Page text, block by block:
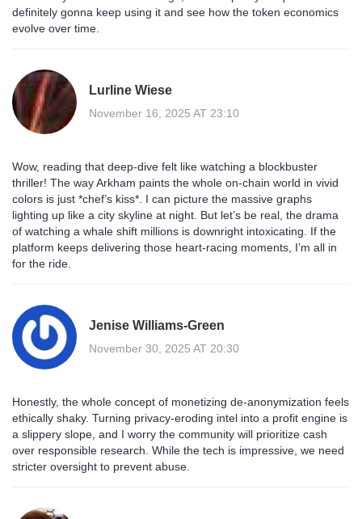
definitely gonna keep using it and see how the token economics
evolve over time.
Lurline Wiese
November 16, 2025 AT 23:10
Wow, reading that deep‑dive felt like watching a blockbuster
thriller! The way Arkham paints the whole on‑chain world in vivid
colors is just *chef’s kiss*. I can picture the massive graphs
lighting up like a city skyline at night. But let’s be real, the drama
of watching a whale shift millions is downright intoxicating. If the
platform keeps delivering those heart‑racing moments, I’m all in
for the ride.
Jenise Williams-Green
November 30, 2025 AT 20:30
Honestly, the whole concept of monetizing de‑anonymization feels
ethically shaky. Turning privacy‑eroding intel into a profit engine is
a slippery slope, and I worry the community will prioritize cash
over responsible research. While the tech is impressive, we need
stricter oversight to prevent abuse.